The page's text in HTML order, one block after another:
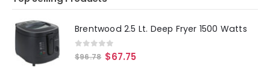
Brentwood 2.5 Lt. Deep Fryer 1500 Watts
0 out of 5
$96.78 $67.75